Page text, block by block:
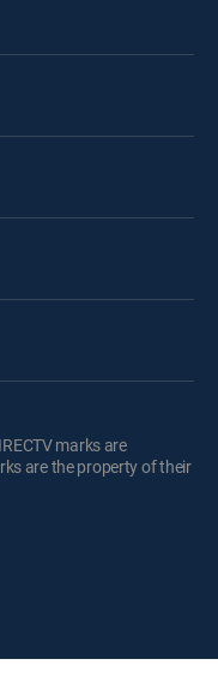
marks are
are the property of their